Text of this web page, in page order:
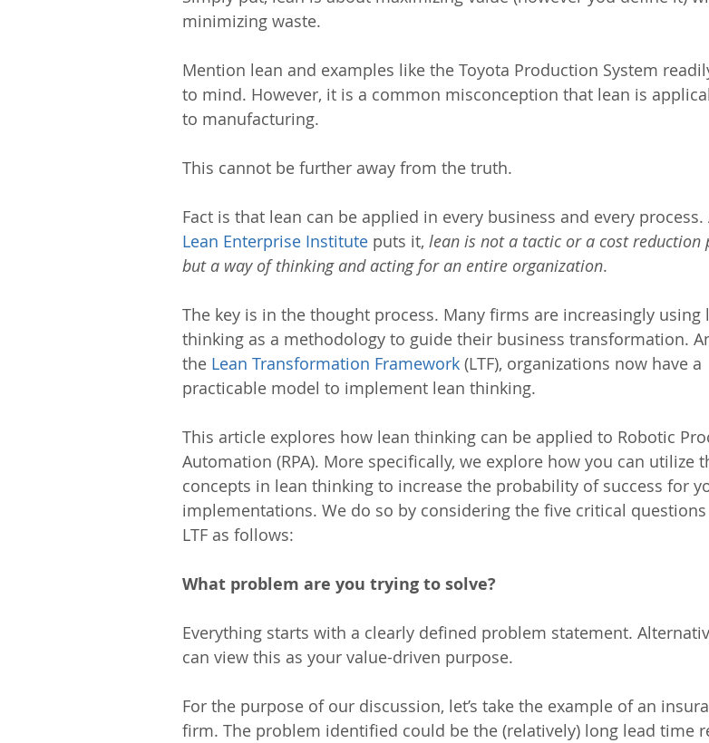
minimizing waste.
Mention lean and examples like the Toyota Production System
to mind. However, it is a common misconception that lean is
to manufacturing.
This cannot be further away from the truth.
Fact is that lean can be applied in every business and every process.
Lean Enterprise Institute puts it, lean is not a tactic or a cost reduction
but a way of thinking and acting for an entire organization.
The key is in the thought process. Many firms are increasingly using
thinking as a methodology to guide their business transformation.
the Lean Transformation Framework (LTF), organizations now have a
practicable model to implement lean thinking.
This article explores how lean thinking can be applied to Robotic
Automation (RPA). More specifically, we explore how you can utilize
concepts in lean thinking to increase the probability of success for
implementations. We do so by considering the five critical
LTF as follows:
What problem are you trying to solve?
Everything starts with a clearly defined problem statement.
can view this as your value-driven purpose.
For the purpose of our discussion, let’s take the example of an
firm. The problem identified could be the (relatively) long lead time